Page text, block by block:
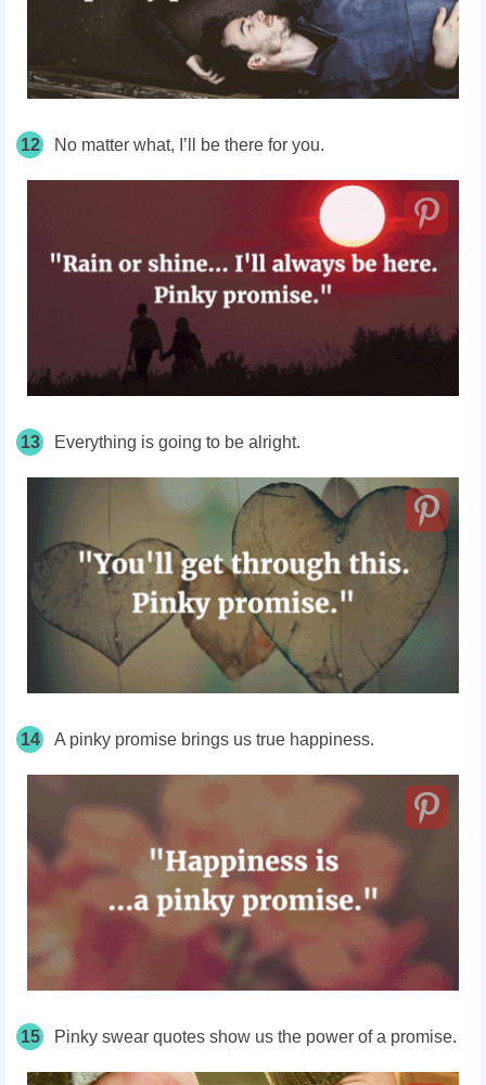
12 No matter what, I’ll be there for you.
13 Everything is going to be alright.
14 A pinky promise brings us true happiness.
15 Pinky swear quotes show us the power of a promise.